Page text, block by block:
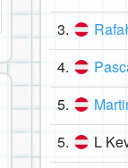
3.
4.
5.
5. L